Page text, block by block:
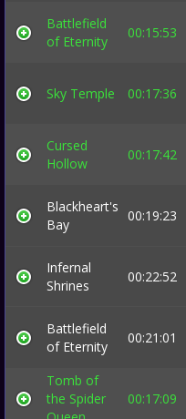
Battlefield
of Eternity
00:15:53
Sky Temple 00:17:36
Cursed
Hollow
00:17:42
Blackheart's
Bay
00:19:23
Infernal
Shrines
00:22:52
Battlefield
of Eternity
00:21:01
Tomb of
the Spider
00:17:09